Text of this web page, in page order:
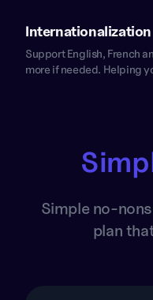
Internationalization
Support English, French
more if needed. Helping
Simple no-
plan